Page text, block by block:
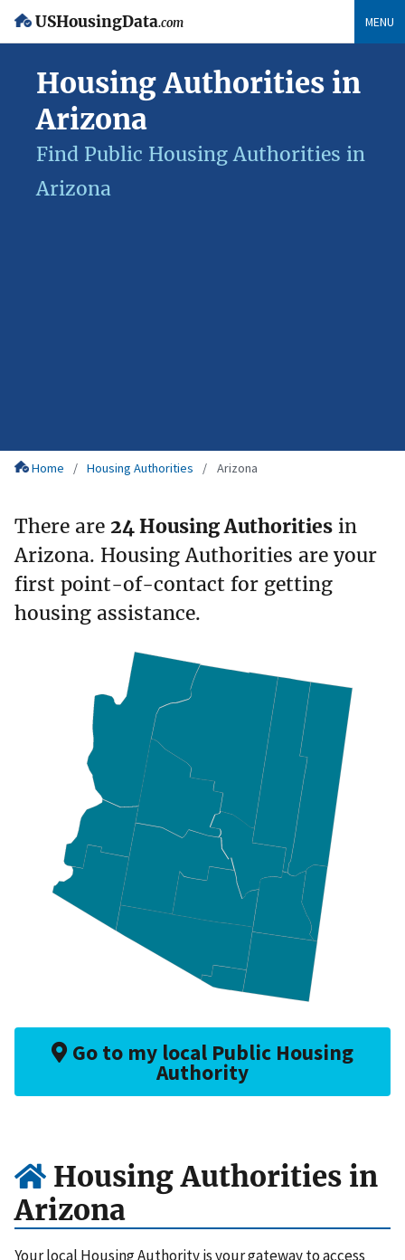
USHousingData.com MENU
Housing Authorities in
Arizona
Find Public Housing Authorities in
Arizona
Home Housing Authorities Arizona
There are 24 Housing Authorities in
Arizona. Housing Authorities are your
first point-of-contact for getting
housing assistance.
Go to my local Public Housing
Authority
Housing Authorities in
Arizona
Your local Housing Authority is your gateway to access